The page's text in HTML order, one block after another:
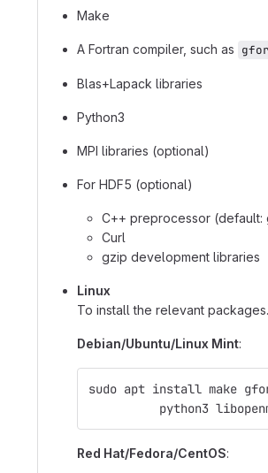
Make
A Fortran compiler, such as
Blas+Lapack libraries
Python3
MPI libraries (optional)
For HDF5 (optional)
C++ preprocessor (default:
Curl
gzip development libraries
Linux
To install the relevant packages.
Debian/Ubuntu/Linux Mint:
sudo apt install make
python3
Red Hat/Fedora/CentOS: